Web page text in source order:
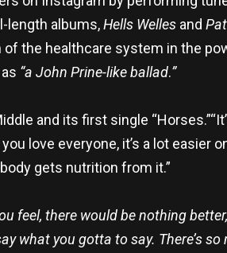
length albums,Hells Welles and
the healthcare system in the
“a John Prine-like ballad.”
and its first single
love everyone, it’s a lot easier
gets nutrition from it.”
feel, there would be nothing
what you gotta to say. There’s